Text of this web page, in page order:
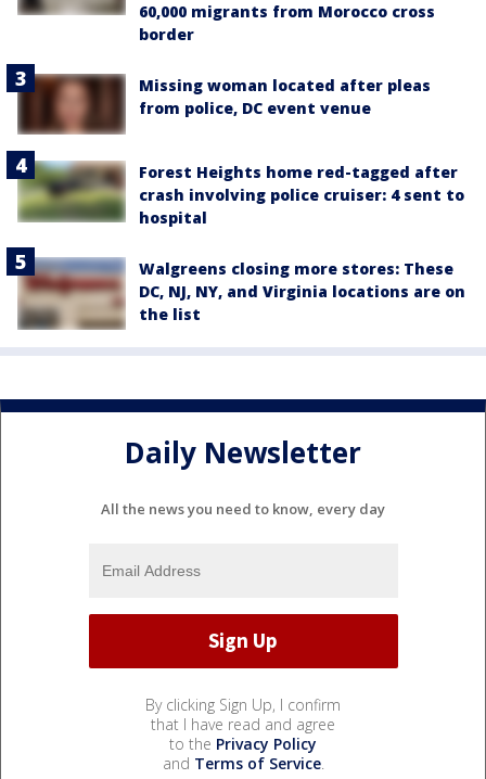
60,000 migrants from Morocco cross
border
Missing woman located after pleas
from police, DC event venue
Forest Heights home red-tagged after
crash involving police cruiser: 4 sent to
hospital
Walgreens closing more stores: These
DC, NJ, NY, and Virginia locations are on
the list
Daily Newsletter
All the news you need to know, every day
By clicking Sign Up, I confirm
that I have read and agree
to the Privacy Policy
and Terms of Service.